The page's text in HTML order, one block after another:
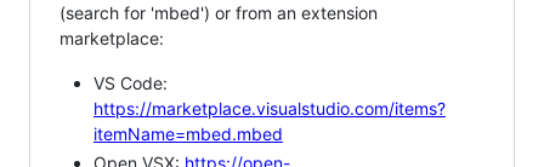
(search for 'mbed') or from an extension
marketplace:
VS Code:
https://marketplace.visualstudio.com/items?
itemName=mbed.mbed